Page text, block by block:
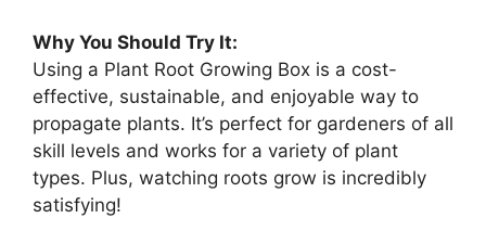
Why You Should Try It:
Using a Plant Root Growing Box is a cost-
effective, sustainable, and enjoyable way to
propagate plants. It’s perfect for gardeners of all
skill levels and works for a variety of plant
types. Plus, watching roots grow is incredibly
satisfying!